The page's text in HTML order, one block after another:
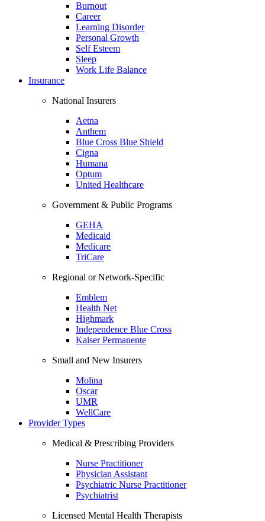
Burnout
Career
Learning Disorder
Personal Growth
Self Esteem
Sleep
Work Life Balance
Insurance
National Insurers
Aetna
Anthem
Blue Cross Blue Shield
Cigna
Humana
Optum
United Healthcare
Government & Public Programs
GEHA
Medicaid
Medicare
TriCare
Regional or Network-Specific
Emblem
Health Net
Highmark
Independence Blue Cross
Kaiser Permanente
Small and New Insurers
Molina
Oscar
UMR
WellCare
Provider Types
Medical & Prescribing Providers
Nurse Practitioner
Physician Assistant
Psychiatric Nurse Practitioner
Psychiatrist
Licensed Mental Health Therapists